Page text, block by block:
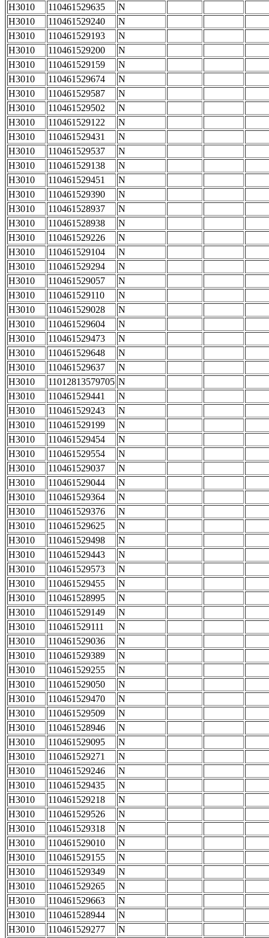
H3010
110461529635
N
H3010
110461529240
N
H3010
110461529193
N
H3010
110461529200
N
H3010
110461529159
N
H3010
110461529674
N
H3010
110461529587
N
H3010
110461529502
N
H3010
110461529122
N
H3010
110461529431
N
H3010
110461529537
N
H3010
110461529138
N
H3010
110461529451
N
H3010
110461529390
N
H3010
110461528937
N
H3010
110461528938
N
H3010
110461529226
N
H3010
110461529104
N
H3010
110461529294
N
H3010
110461529057
N
H3010
110461529110
N
H3010
110461529028
N
H3010
110461529604
N
H3010
110461529473
N
H3010
110461529648
N
H3010
110461529637
N
H3010
11012813579705 N
H3010
110461529441
N
H3010
110461529243
N
H3010
110461529199
N
H3010
110461529454
N
H3010
110461529554
N
H3010
110461529037
N
H3010
110461529044
N
H3010
110461529364
N
H3010
110461529376
N
H3010
110461529625
N
H3010
110461529498
N
H3010
110461529443
N
H3010
110461529573
N
H3010
110461529455
N
H3010
110461528995
N
H3010
110461529149
N
H3010
110461529111
N
H3010
110461529036
N
H3010
110461529389
N
H3010
110461529255
N
H3010
110461529050
N
H3010
110461529470
N
H3010
110461529509
N
H3010
110461528946
N
H3010
110461529095
N
H3010
110461529271
N
H3010
110461529246
N
H3010
110461529435
N
H3010
110461529218
N
H3010
110461529526
N
H3010
110461529318
N
H3010
110461529010
N
H3010
110461529155
N
H3010
110461529349
N
H3010
110461529265
N
H3010
110461529663
N
H3010
110461528944
N
H3010
110461529277
N